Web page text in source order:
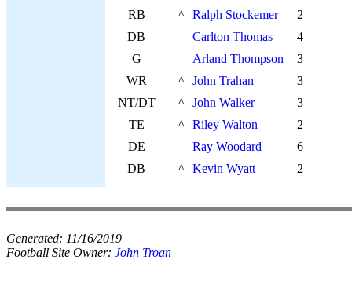
RB
^ Ralph Stockemer
2
DB
Carlton Thomas
4
G
Arland Thompson
3
WR
^ John Trahan
3
NT/DT
^ John Walker
3
TE
^ Riley Walton
2
DE
Ray Woodard
6
DB
^ Kevin Wyatt 2
Generated: 11/16/2019
Football Site Owner: John Troan